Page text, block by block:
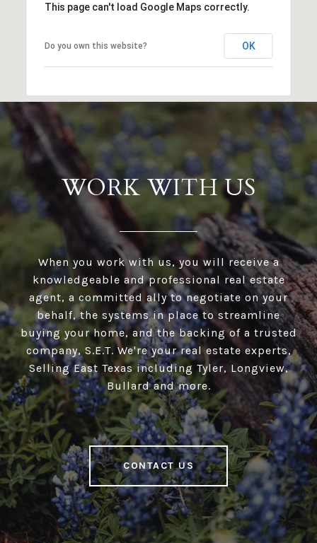
This page can't load Google Maps correctly.
Do you own this website? OK
WORK WITH US
When you work with us, you will receive a
knowledgeable and professional real estate
agent, a committed ally to negotiate on your
behalf, the systems in place to streamline
buying your home, and the backing of a trusted
company, S.E.T. We're your real estate experts,
Selling East Texas including Tyler, Longview,
Bullard and more.
CONTACT US